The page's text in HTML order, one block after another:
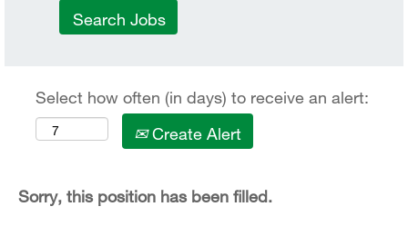
Select how often (in days) to receive an alert:
Create Alert
Sorry, this position has been filled.